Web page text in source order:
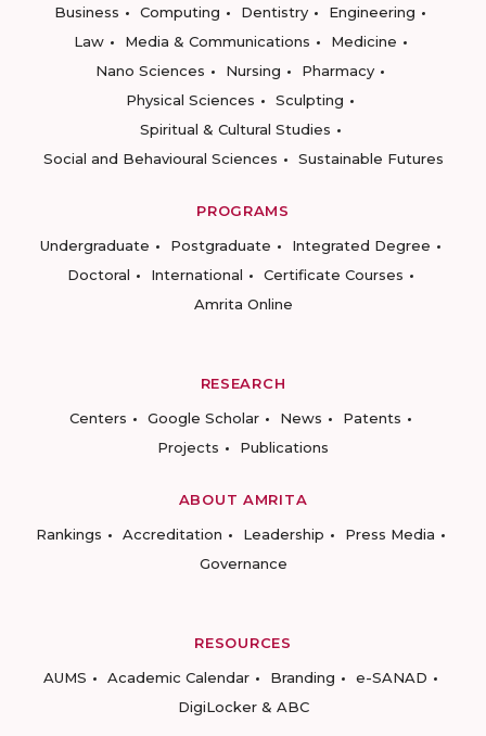
Business
Computing Dentistry
Engineering
Law
Media & Communications
Medicine
Nano Sciences
Nursing
Pharmacy
Physical Sciences
Sculpting
Spiritual & Cultural Studies
Social and Behavioural Sciences
Sustainable Futures
PROGRAMS
Undergraduate
Postgraduate
Integrated Degree
Doctoral
International
Certificate Courses
Amrita Online
RESEARCH
Centers
Google Scholar News
Patents
Projects
Publications
ABOUT AMRITA
Rankings
Accreditation Leadership
Press Media
Governance
RESOURCES
AUMS
Academic Calendar Branding
e-SANAD
DigiLocker & ABC